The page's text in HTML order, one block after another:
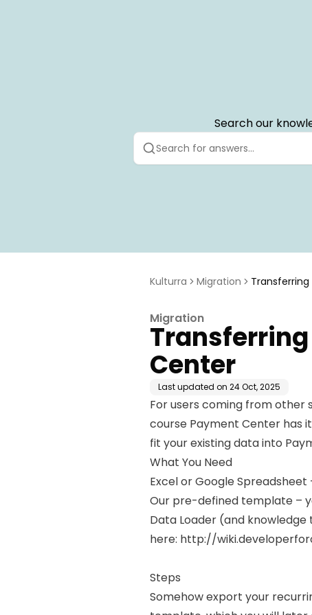
Search our
Kulturra Migration
Transferring
Migration
Center
Last updated on 24 Oct, 2025
For users coming from other
course Payment Center has
fit your existing data into
What You Need
Excel or Google
Our pre-defined template –
Data Loader (and
here: http://
Steps
Somehow export your